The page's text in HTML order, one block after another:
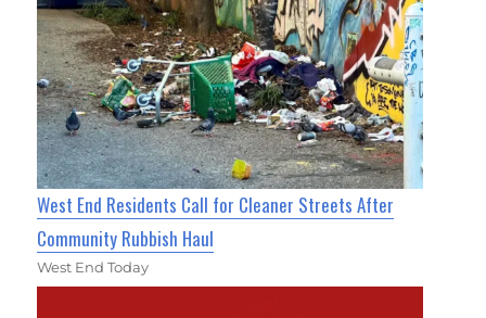
West End Residents Call for Cleaner Streets After
Community Rubbish Haul
West End Today